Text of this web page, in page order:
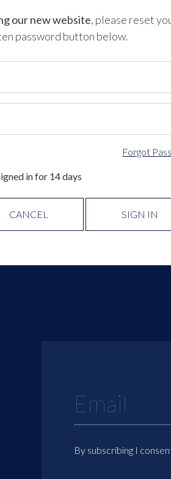
our new website, please reset
password button below.
Forgot
in for 14 days
CANCEL SIGN IN
By subscribing I